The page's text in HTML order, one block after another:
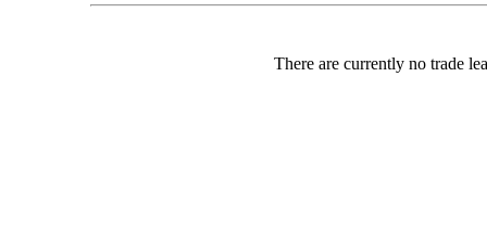
There are currently no trade